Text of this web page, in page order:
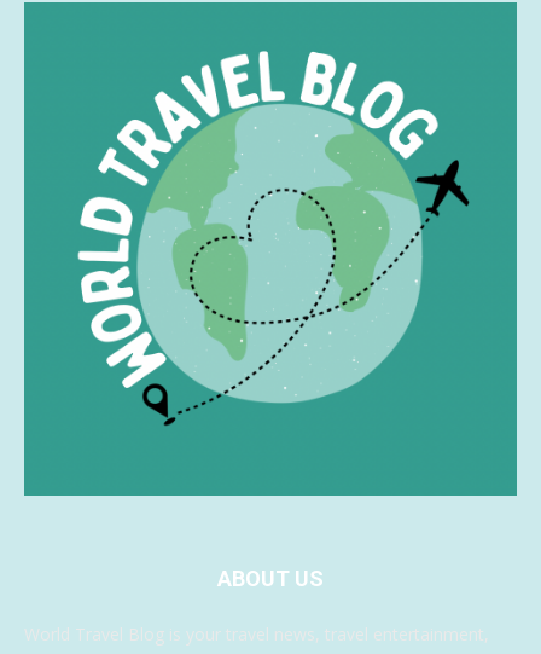
ABOUT US
World Travel Blog is your travel news, travel entertainment,